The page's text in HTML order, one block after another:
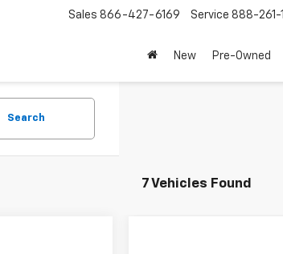
Sales 866-427-6169 Service 888-261-
New Pre-Owned
Search
7 Vehicles Found